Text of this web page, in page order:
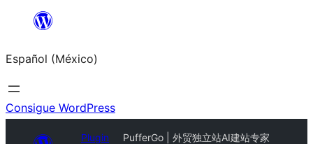
Saltar
contenido
Español (México)
Consigue WordPress
Plugin
PufferGo | 外贸独立站AI建站专家